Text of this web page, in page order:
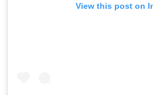
View this post on